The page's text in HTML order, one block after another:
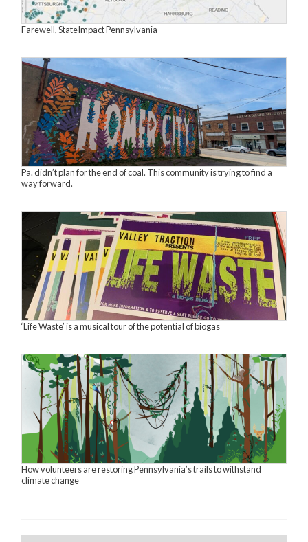
Farewell, StateImpact Pennsylvania
Pa. didn’t plan for the end of coal. This community is trying to find a
way forward.
‘Life Waste’ is a musical tour of the potential of biogas
How volunteers are restoring Pennsylvania’s trails to withstand
climate change